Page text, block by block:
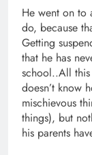
He went on to
do, because
Getting
that he has
school..All
doesn’t know
mischievous
things), but
his parents